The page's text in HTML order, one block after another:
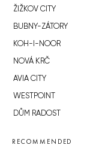
ŽIŽKOV CITY
BUBNY-ZÁTORY
KOH-I-NOOR
NOVÁ KRČ
AVIA CITY
WESTPOINT
DŮM RADOST
RECOMMENDED